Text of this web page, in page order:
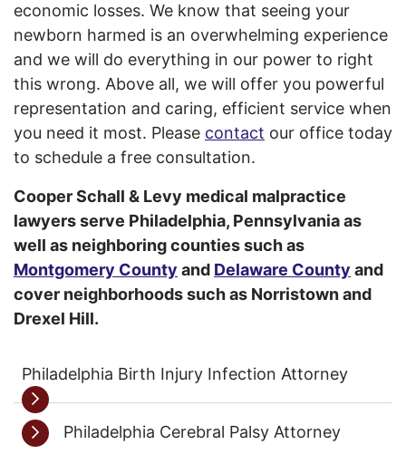
economic losses. We know that seeing your
newborn harmed is an overwhelming experience
and we will do everything in our power to right
this wrong. Above all, we will offer you powerful
representation and caring, efficient service when
you need it most. Please contact our office today
to schedule a free consultation.
Cooper Schall & Levy medical malpractice
lawyers serve Philadelphia, Pennsylvania as
well as neighboring counties such as
Montgomery County and Delaware County and
cover neighborhoods such as Norristown and
Drexel Hill.
Philadelphia Birth Injury Infection Attorney
Philadelphia Cerebral Palsy Attorney